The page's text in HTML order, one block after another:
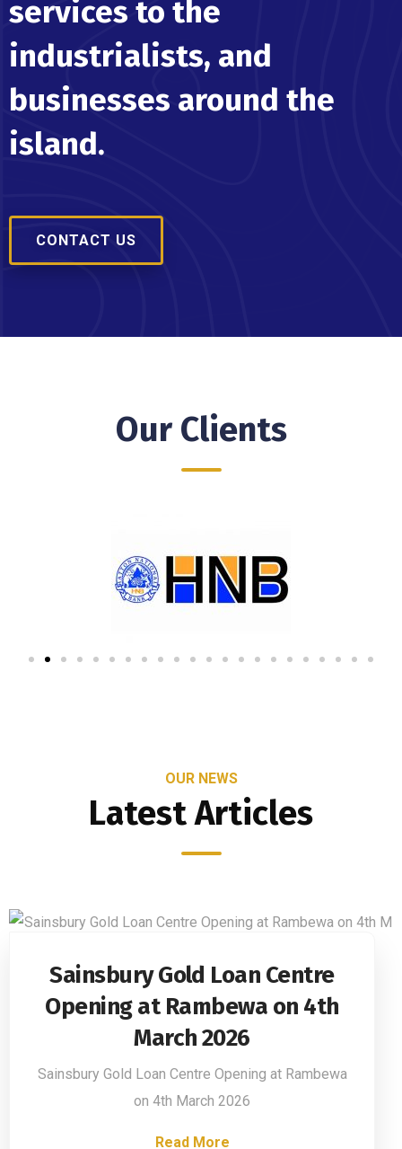
services to the
industrialists, and
businesses around the
island.
CONTACT US
Our Clients
OUR NEWS
Latest Articles
Sainsbury Gold Loan Centre
Opening at Rambewa on 4th
March 2026
Sainsbury Gold Loan Centre Opening at Rambewa
on 4th March 2026
Read More